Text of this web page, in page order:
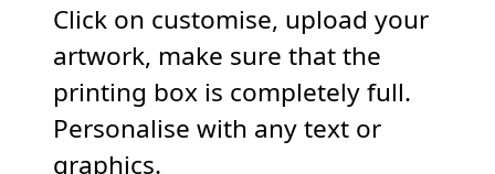
Click on customise, upload your
artwork, make sure that the
printing box is completely full.
Personalise with any text or
graphics.